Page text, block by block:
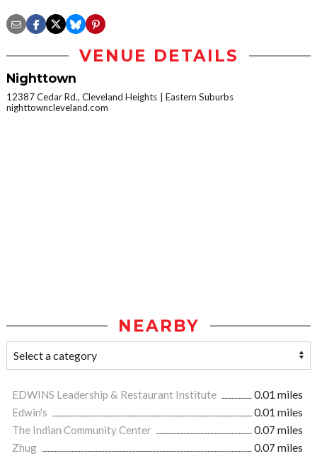
VENUE DETAILS
Nighttown
12387 Cedar Rd., Cleveland Heights
Eastern Suburbs
nighttowncleveland.com
NEARBY
EDWINS Leadership & Restaurant Institute
0.01 miles
Edwin's
0.01 miles
The Indian Community Center
0.07 miles
Zhug
0.07 miles